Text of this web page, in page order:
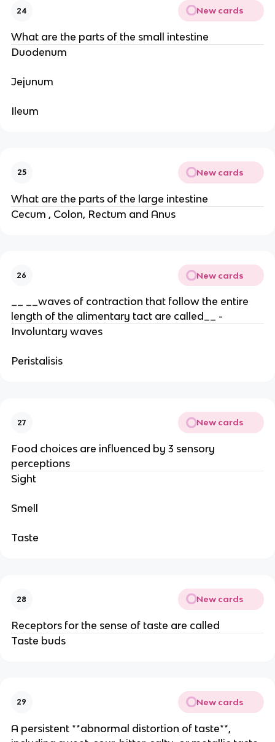
24 New cards
What are the parts of the small intestine
Duodenum
Jejunum
Ileum
25 New cards
What are the parts of the large intestine
Cecum , Colon, Rectum and Anus
26 New cards
__ __waves of contraction that follow the entire
length of the alimentary tact are called__ -
Involuntary waves
Peristalisis
27 New cards
Food choices are influenced by 3 sensory
perceptions
Sight
Smell
Taste
28 New cards
Receptors for the sense of taste are called
Taste buds
29 New cards
A persistent **abnormal distortion of taste**,